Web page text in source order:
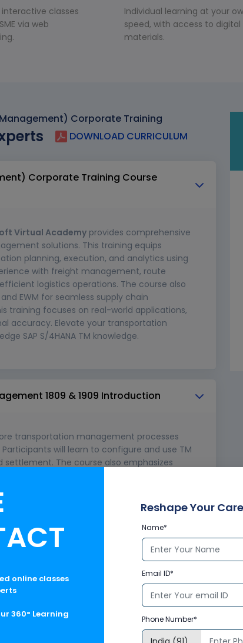
classes
via web
Individual learning at your
speed, with access to digital
materials.
Corporate Training
DOWNLOAD CURRICULUM
Corporate Training Course
Virtual Academy provides comprehensive
solutions. This training equips
planning, execution, and analytics using
with freight management, route
logistics operations. The course also
EWM for seamless supply chain
training focuses on real-world applications,
accuracy. Elevate your transportation
SAP S/4HANA TM knowledge.
1809 & 1909 Introduction
transportation management processes
will learn to configure and use TM
The course also emphasizes
efficient end-to-end transportation
Enterprise Structure
online classes
360° Learning
Reshape Your
Name*
Email ID*
Phone Number*